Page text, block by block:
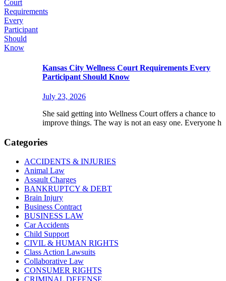
Kansas City Wellness Court Requirements Every
Participant Should Know
July 23, 2026
She said getting into Wellness Court offers a chance to
improve things. The way is not an easy one. Everyone h
Categories
ACCIDENTS & INJURIES
Animal Law
Assault Charges
BANKRUPTCY & DEBT
Brain Injury
Business Contract
BUSINESS LAW
Car Accidents
Child Support
CIVIL & HUMAN RIGHTS
Class Action Lawsuits
Collaborative Law
CONSUMER RIGHTS